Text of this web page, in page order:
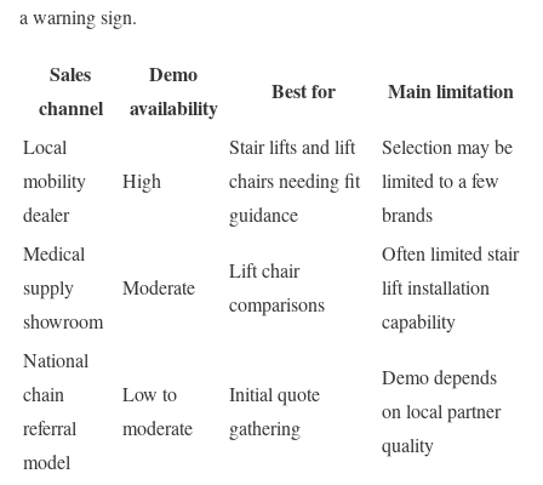
a warning sign.
Sales
channel
Demo
availability
Best for Main limitation
Local
mobility
dealer
High
Stair lifts and lift
chairs needing fit
guidance
Selection may be
limited to a few
brands
Medical
supply
showroom
Moderate
Lift chair
comparisons
Often limited stair
lift installation
capability
National
chain
referral
model
Low to
moderate
Initial quote
gathering
Demo depends
on local partner
quality